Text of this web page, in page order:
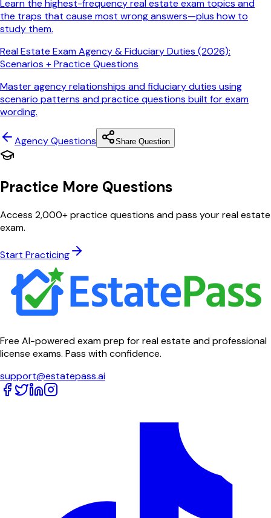
Learn the highest-frequency real estate exam topics and
the traps that cause most wrong answers—plus how to
study them.
Real Estate Exam Agency & Fiduciary Duties (2026):
Scenarios + Practice Questions
Master agency relationships and fiduciary duties using
scenario patterns and practice questions built for exam
wording.
AgencyQuestions Share Question
Practice More Questions
Access 2,000+ practice questions and pass your real estate
exam.
Start Practicing
Free AI-powered exam prep for real estate and professional
license exams. Pass with confidence.
support@estatepass.ai